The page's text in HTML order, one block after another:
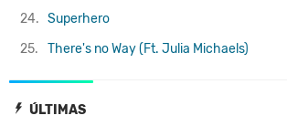
ÚLTIMAS
24. Superhero
25.
There's no Way (Ft. Julia Michaels)